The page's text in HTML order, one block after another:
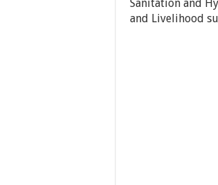
Sanitation and
and Livelihood